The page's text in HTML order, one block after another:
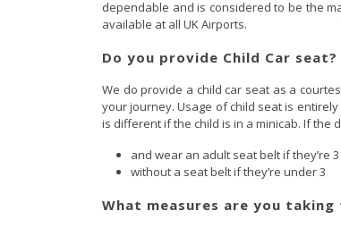
dependable and is considered to be the
available at all UK Airports.
Do you provide Child Car seat?
We do provide a child car seat as a
your journey. Usage of child seat is
is different if the child is in a minicab. If the
and wear an adult seat belt if they’re
without a seat belt if they’re under 3
What measures are you